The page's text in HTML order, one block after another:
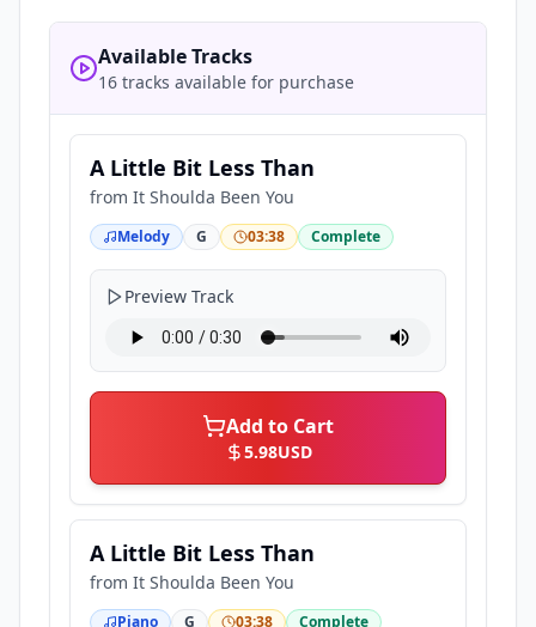
Available Tracks
16 tracks available for purchase
A Little Bit Less Than
from It Shoulda Been You
Melody G 03:38 Complete
Preview Track
Add to Cart
5.98USD
A Little Bit Less Than
from It Shoulda Been You
Piano G 03:38 Complete